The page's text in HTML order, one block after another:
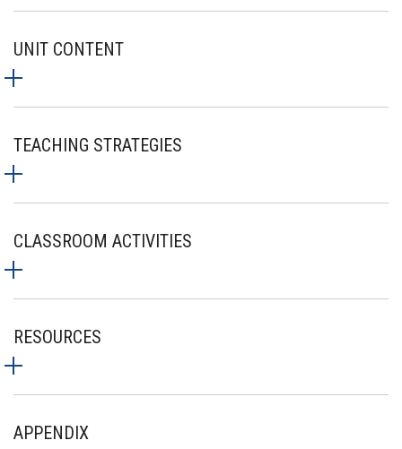
UNIT CONTENT
TEACHING STRATEGIES
CLASSROOM ACTIVITIES
RESOURCES
APPENDIX